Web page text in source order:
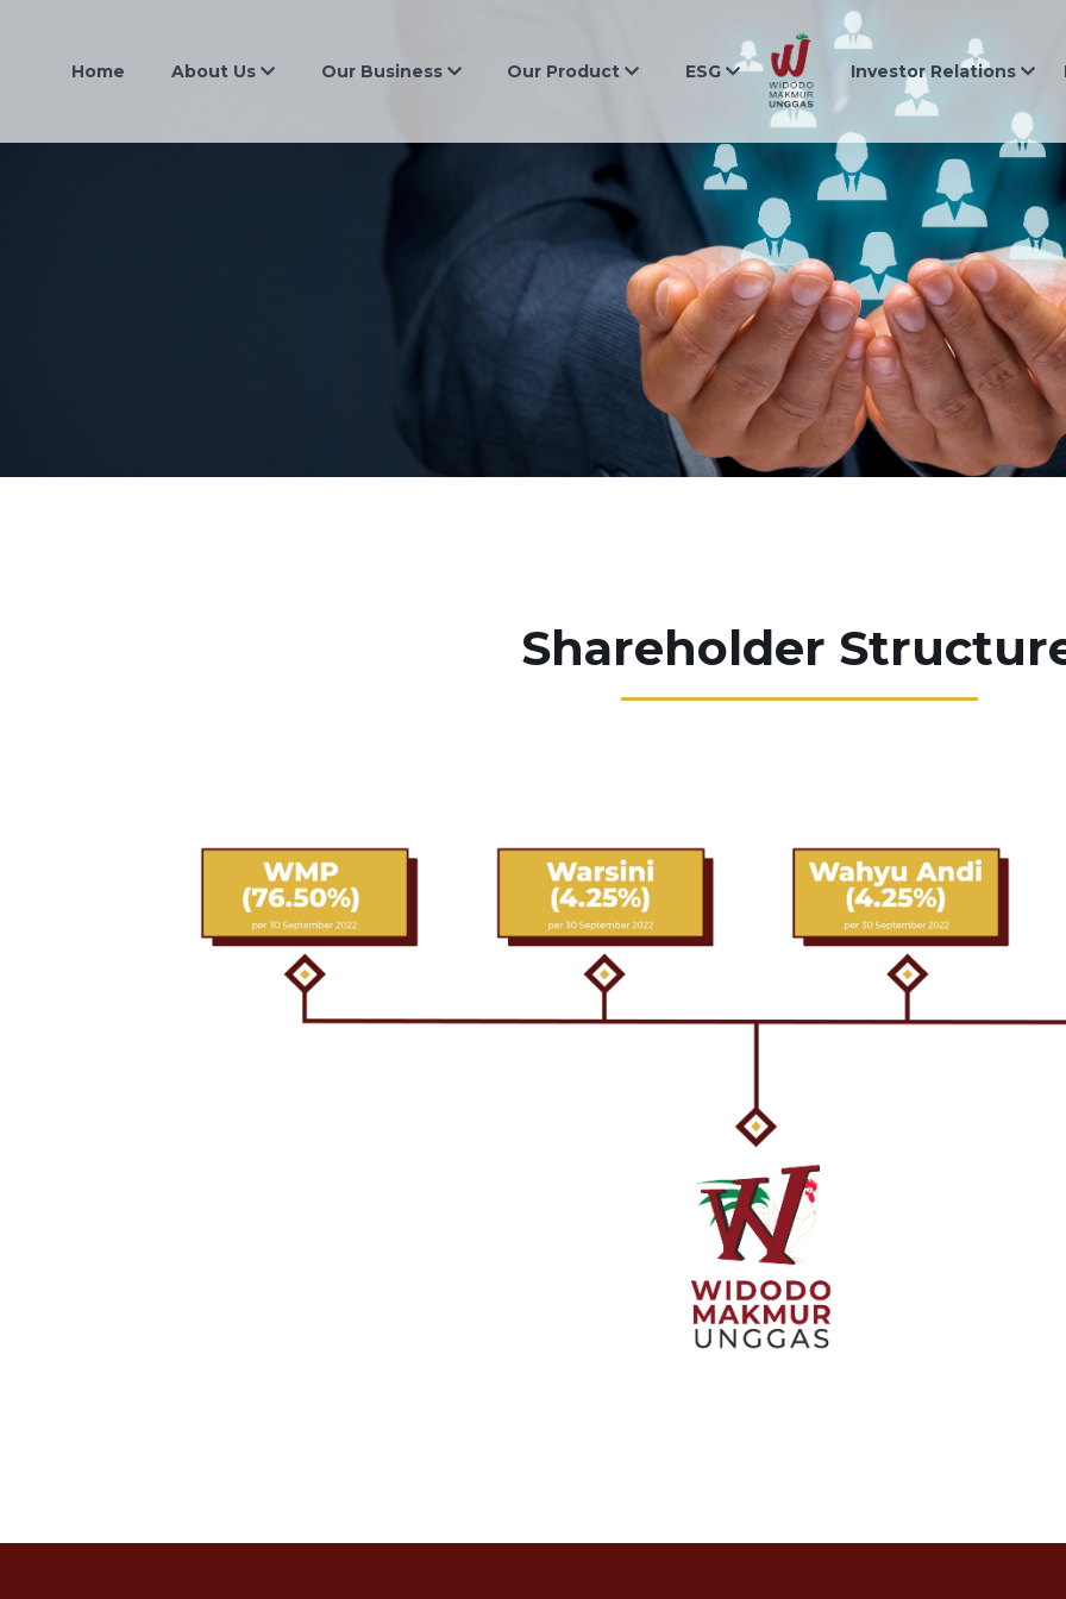
Home About Us Our Business Our Product ESG Investor Relations
Shareholder